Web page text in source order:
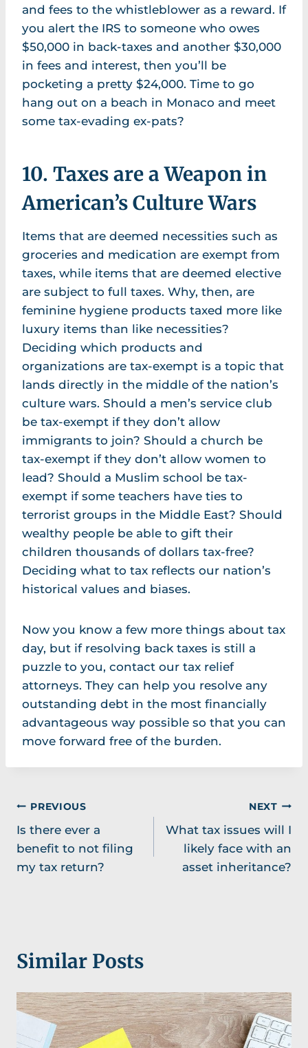
and fees to the whistleblower as a reward. If
you alert the IRS to someone who owes
$50,000 in back-taxes and another $30,000
in fees and interest, then you’ll be
pocketing a pretty $24,000. Time to go
hang out on a beach in Monaco and meet
some tax-evading ex-pats?
10. Taxes are a Weapon in
American’s Culture Wars
Items that are deemed necessities such as
groceries and medication are exempt from
taxes, while items that are deemed elective
are subject to full taxes. Why, then, are
feminine hygiene products taxed more like
luxury items than like necessities?
Deciding which products and
organizations are tax-exempt is a topic that
lands directly in the middle of the nation’s
culture wars. Should a men’s service club
be tax-exempt if they don’t allow
immigrants to join? Should a church be
tax-exempt if they don’t allow women to
lead? Should a Muslim school be tax-
exempt if some teachers have ties to
terrorist groups in the Middle East? Should
wealthy people be able to gift their
children thousands of dollars tax-free?
Deciding what to tax reflects our nation’s
historical values and biases.
Now you know a few more things about tax
day, but if resolving back taxes is still a
puzzle to you, contact our tax relief
attorneys. They can help you resolve any
outstanding debt in the most financially
advantageous way possible so that you can
move forward free of the burden.
Post
navigation
PREVIOUS
Is there ever a
benefit to not filing
my tax return?
NEXT
What tax issues will I
likely face with an
asset inheritance?
Similar Posts